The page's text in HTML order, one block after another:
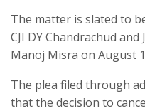
The matter is slated to
CJI DY Chandrachud and
Manoj Misra on August
The plea filed through
that the decision to